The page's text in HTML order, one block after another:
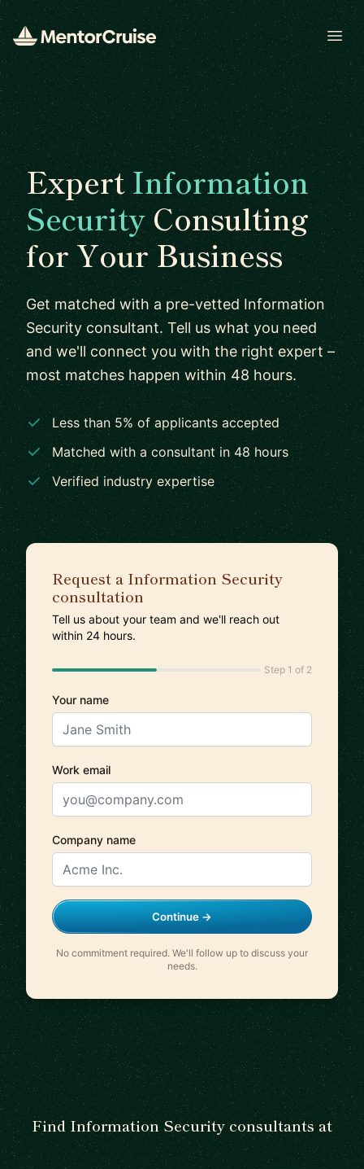
ExpertInformation
SecurityConsulting
for Your Business
Get matched with a pre-vetted Information
Security consultant. Tell us what you need
and we'll connect you with the right expert –
most matches happen within 48 hours.
Less than 5% of applicants accepted
Matched with a consultant in 48 hours
Verified industry expertise
Request a Information Security
consultation
Tell us about your team and we'll reach out
within 24 hours.
Step 1 of 2
Your name
Work email
Company name
Continue →
No commitment required. We'll follow up to discuss your
needs.
Find Information Security consultants at